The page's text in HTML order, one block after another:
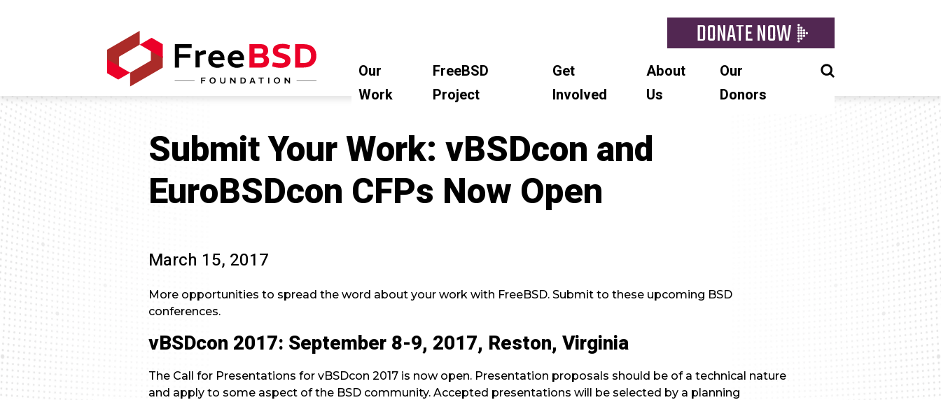
DONATE NOW
Our
Work
FreeBSD
Project
Get
Involved
About
Us
Our
Donors
Submit Your Work: vBSDcon and
EuroBSDcon CFPs Now Open
March 15, 2017
More opportunities to spread the word about your work with FreeBSD. Submit to these upcoming BSD
conferences.
vBSDcon 2017: September 8-9, 2017, Reston, Virginia
The Call for Presentations for vBSDcon 2017 is now open. Presentation proposals should be of a technical nature
and apply to some aspect of the BSD community. Accepted presentations will be selected by a planning